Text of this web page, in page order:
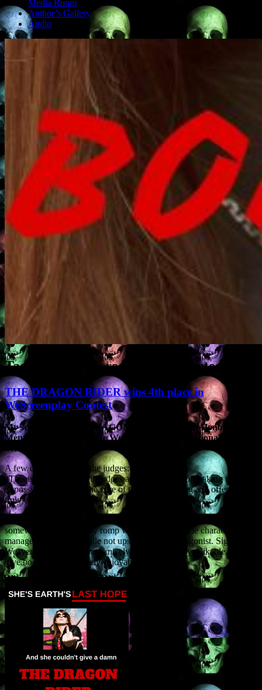
Media Room
Author’s Gallery
Audio
Tag Archives: Screenwriting Contests
THE DRAGON RIDER wins 4th place in
WeScreenplay Contest
My sci-fi script THE DRAGON RIDER has won Honorable
Mention (4th Place) in the WeScreenplay International
Screenplay Competition.
A few comments from the judges:
“This is a terrific piece that does an excellent job of making the
impossible probable. The core of the story is strong and offers a
truly exciting adventure.”
somewhat campy fantasy romp with a cast of unique characters who
manage to stand out while not upstaging our protagonist. Sigourney
Weaver like heroine Jane is nicely complex, dark yet likable, helping
give body to an extremely enjoyable tale.”